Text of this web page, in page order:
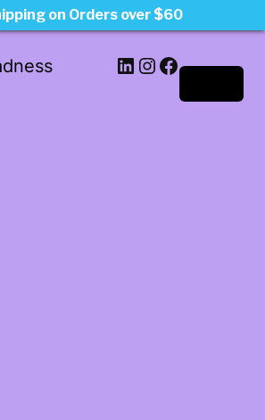
LinkedIn
Instagram
Facebook
on Orders over $60